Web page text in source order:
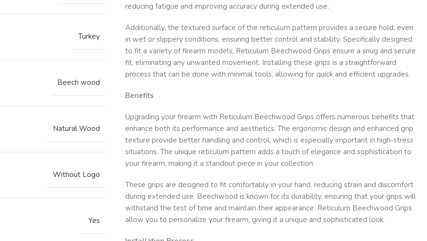
Turkey
Beech wood
Natural Wood
Without Logo
Yes
reducing fatigue and improving accuracy during extended use.
Additionally, the textured surface of the reticulum pattern provides a secure hold, even
in wet or slippery conditions, ensuring better control and stability. Specifically designed
to fit a variety of firearm models, Reticulum Beechwood Grips ensure a snug and secure
fit, eliminating any unwanted movement. Installing these grips is a straightforward
process that can be done with minimal tools, allowing for quick and efficient upgrades.
Benefits
Upgrading your firearm with Reticulum Beechwood Grips offers numerous benefits that
enhance both its performance and aesthetics. The ergonomic design and enhanced grip
texture provide better handling and control, which is especially important in high-stress
situations. The unique reticulum pattern adds a touch of elegance and sophistication to
your firearm, making it a standout piece in your collection.
These grips are designed to fit comfortably in your hand, reducing strain and discomfort
during extended use. Beechwood is known for its durability, ensuring that your grips will
withstand the test of time and maintain their appearance. Reticulum Beechwood Grips
allow you to personalize your firearm, giving it a unique and sophisticated look.